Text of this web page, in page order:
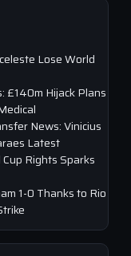
Lose World
£140m Hijack Plans
News: Vinicius
Latest
Rights Sparks
1-0 Thanks to Rio